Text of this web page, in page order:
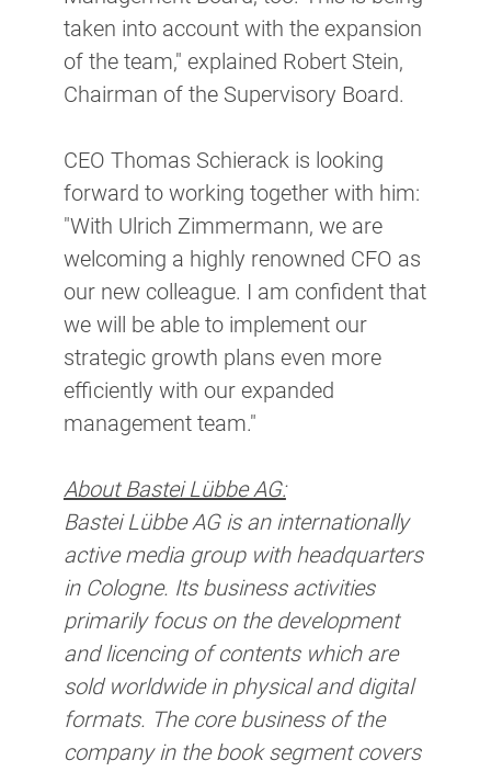
taken into account with the expansion
of the team," explained Robert Stein,
Chairman of the Supervisory Board.
CEO Thomas Schierack is looking
forward to working together with him:
"With Ulrich Zimmermann, we are
welcoming a highly renowned CFO as
our new colleague. I am confident that
we will be able to implement our
strategic growth plans even more
efficiently with our expanded
management team."​
About Bastei Lübbe AG:
Bastei Lübbe AG is an internationally
active media group with headquarters
in Cologne. Its business activities
primarily focus on the development
and licencing of contents which are
sold worldwide in physical and digital
formats. The core business of the
company in the book segment covers